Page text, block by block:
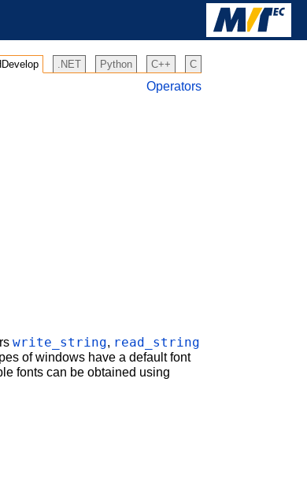
.NET Python C++ C
Operators
write_string, read_string
of windows have a default font
fonts can be obtained using